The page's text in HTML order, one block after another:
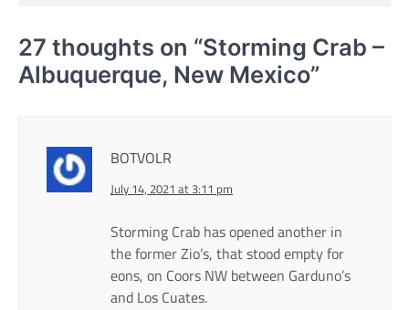
27 thoughts on “Storming Crab –
Albuquerque, New Mexico”
BOTVOLR
July 14, 2021 at 3:11 pm
Storming Crab has opened another in
the former Zio’s, that stood empty for
eons, on Coors NW between Garduno’s
and Los Cuates.